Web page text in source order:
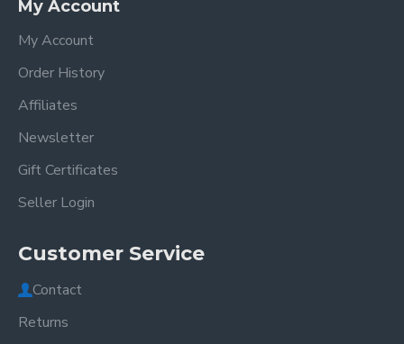
My Account
My Account
Order History
Affiliates
Newsletter
Gift Certificates
Seller Login
Customer Service
Contact
Returns